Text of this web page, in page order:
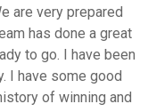
are very prepared
has done a great
to go. I have been
I have some good
of winning and